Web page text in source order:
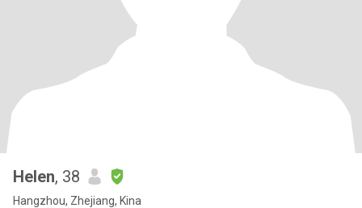
Helen, 38
Hangzhou, Zhejiang, Kina